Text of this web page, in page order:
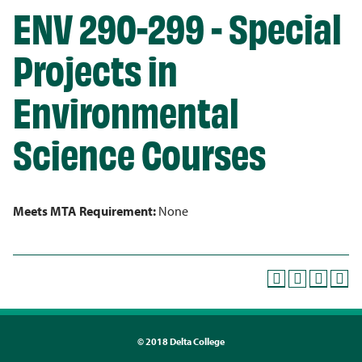
ENV 290-299 - Special
Projects in
Environmental
Science Courses
Meets MTA Requirement: None
©2018 Delta College